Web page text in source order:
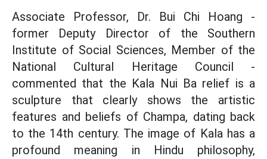
Associate Professor, Dr. Bui Chi Hoang -
former Deputy Director of the Southern
Institute of Social Sciences, Member of the
National Cultural Heritage Council -
commented that the Kala Nui Ba relief is a
sculpture that clearly shows the artistic
features and beliefs of Champa, dating back
to the 14th century. The image of Kala has a
profound meaning in Hindu philosophy,